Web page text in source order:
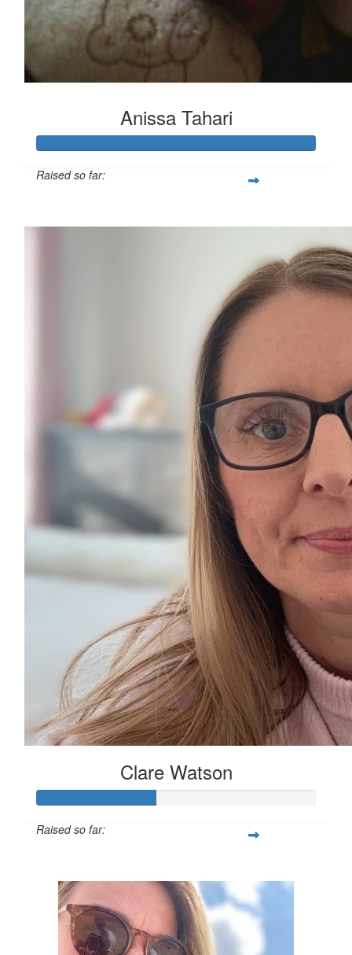
Anissa Tahari
Raised so far:
Clare Watson
Raised so far: